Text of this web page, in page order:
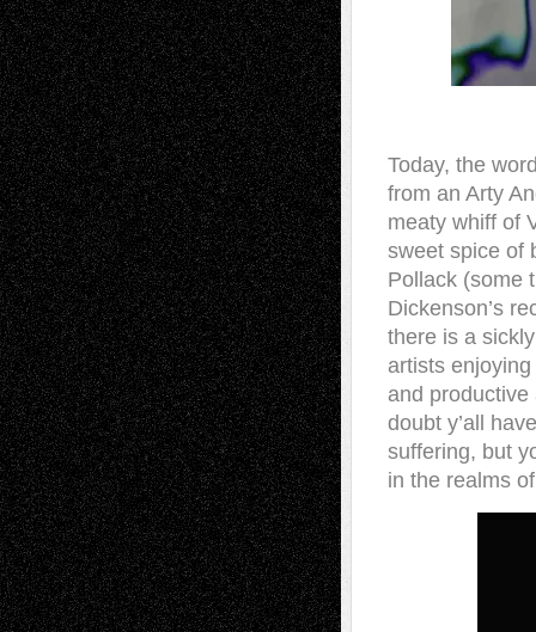
Today, the
from an Arty
meaty whiff of
sweet spice of
Pollack (some
Dickenson’s
there is a
artists
and
doubt y’all
suffering, but
in the realms